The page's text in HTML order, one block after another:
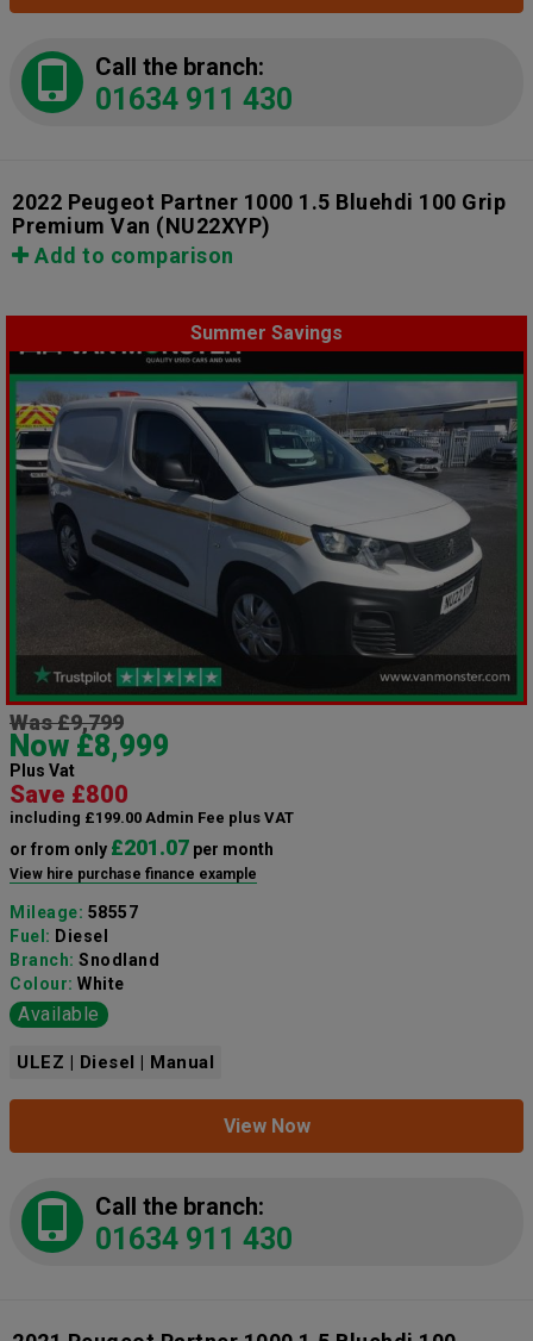
Call the branch:
01634 911 430
2022 Peugeot Partner 1000 1.5 Bluehdi 100 Grip
Premium Van (NU22XYP)
Add to comparison
Summer Savings
Was £9,799
Now £8,999
Plus Vat
Save £800
including £199.00 Admin Fee plus VAT
or from only £201.07 per month
View hire purchase finance example
Mileage: 58557
Fuel: Diesel
Branch: Snodland
Colour: White
Available
ULEZ | Diesel | Manual
View Now
Call the branch:
01634 911 430